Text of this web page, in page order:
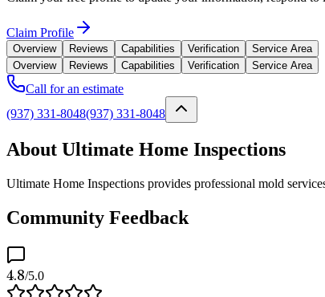
Claim Profile
Overview Reviews Capabilities Verification
Service Area
Overview
Reviews Capabilities Verification Service Area
Call for an estimate
(937) 331-8048(937) 331-8048
About Ultimate Home Inspections
Ultimate Home Inspections provides professional mold
Community Feedback
4.8/5.0